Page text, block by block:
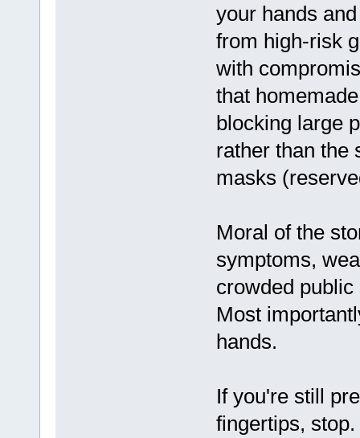
your hands
from high-risk
with
that
blocking large
rather than the
masks
Moral of the
symptoms,
crowded
Most
hands.
If you're still
fingertips,